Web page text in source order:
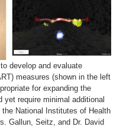
develop and evaluate
measures (shown in the left
for expanding the
require minimal additional
National Institutes of Health
Gallun, Seitz, and Dr. David